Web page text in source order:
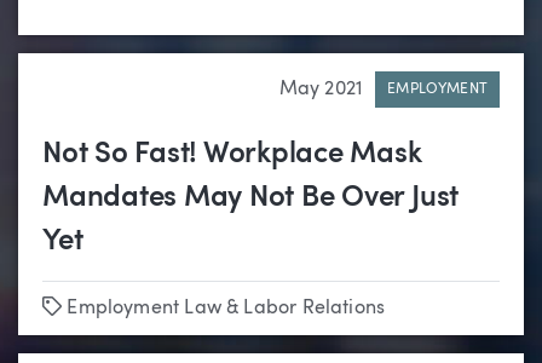
May 2021 EMPLOYMENT
Not So Fast! Workplace Mask
Mandates May Not Be Over Just
Yet
Tags
Employment Law & Labor Relations